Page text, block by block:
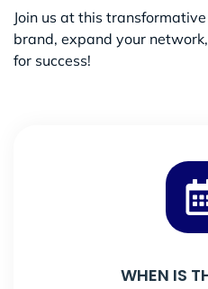
Join us at this
brand, expand your
for success!
WHEN IS